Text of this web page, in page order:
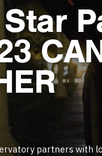
partners with